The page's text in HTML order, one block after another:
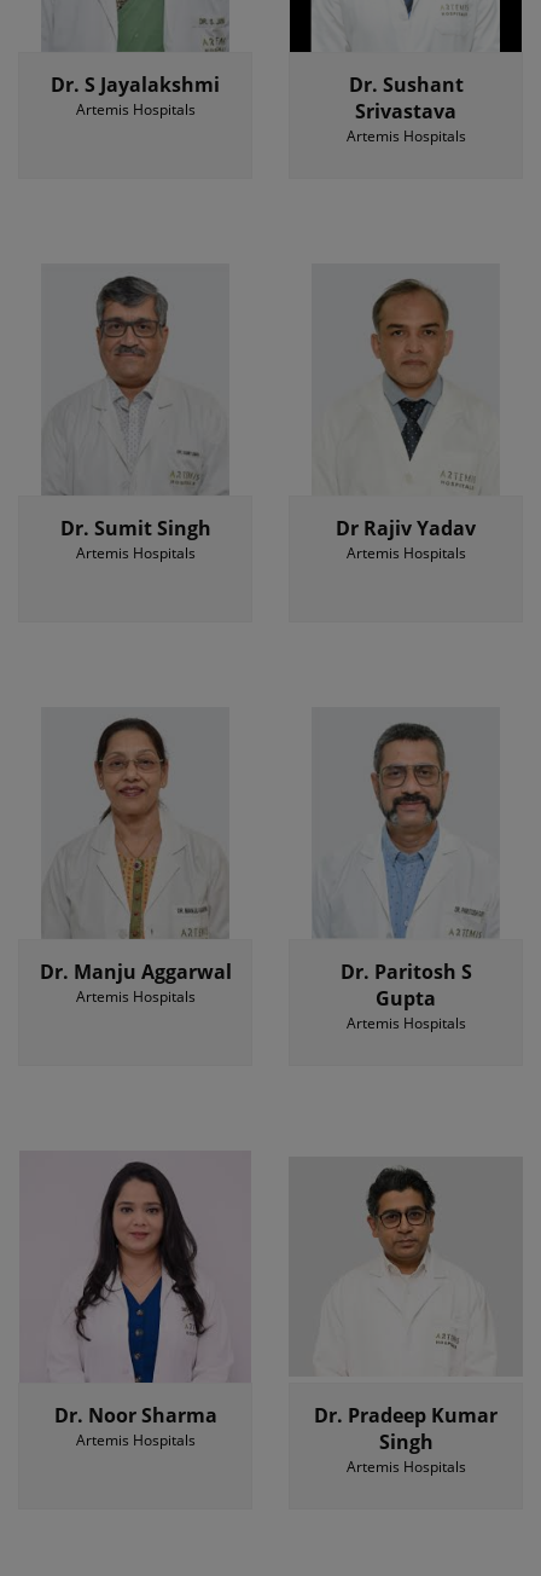
Dr. S Jayalakshmi
Artemis Hospitals
Dr. Sushant
Srivastava
Artemis Hospitals
Dr. Sumit Singh
Artemis Hospitals
Dr Rajiv Yadav
Artemis Hospitals
Dr. Manju Aggarwal
Artemis Hospitals
Dr. Paritosh S
Gupta
Artemis Hospitals
Dr. Noor Sharma
Artemis Hospitals
Dr. Pradeep Kumar
Singh
Artemis Hospitals